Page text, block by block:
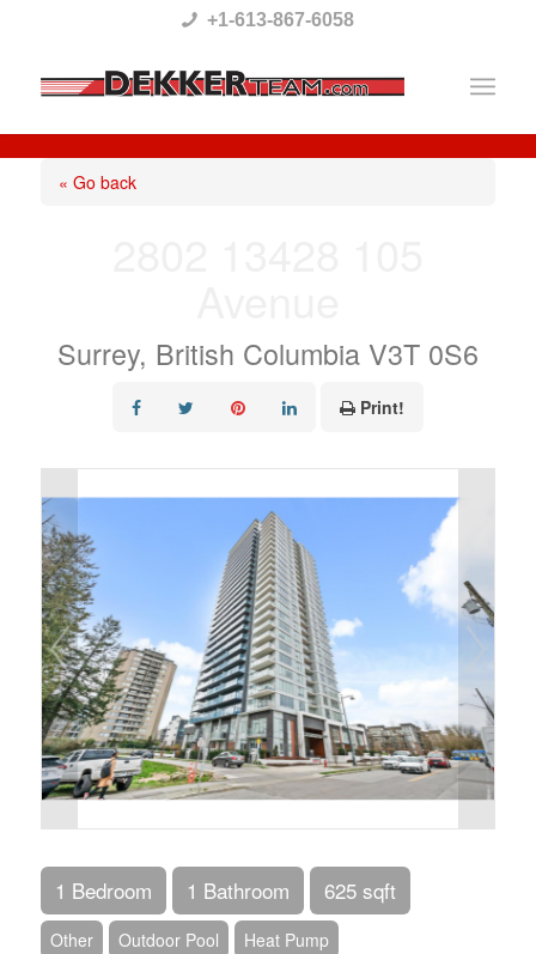
This
website
includes
+1-613-867-6058
« Go back
Surrey, British Columbia V3T 0S6
Print!
1 Bedroom 1 Bathroom 625 sqft
Other Outdoor Pool Heat Pump